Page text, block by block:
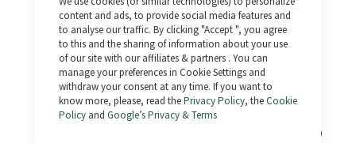
content and ads, to provide social media features and
to analyse our traffic. By clicking "Accept ", you agree
to this and the sharing of information about your use
of our site with our affiliates & partners . You can
manage your preferences in Cookie Settings and
withdraw your consent at any time. If you want to
know more, please, read thePrivacy Policy, theCookie
Policy and Google’s Privacy & Terms
Bonneville 3.0 - Km 0